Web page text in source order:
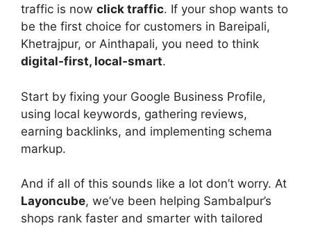
traffic is now click traffic. If your shop wants to
be the first choice for customers in Bareipali,
Khetrajpur, or Ainthapali, you need to think
digital-first, local-smart.
Start by fixing your Google Business Profile,
using local keywords, gathering reviews,
earning backlinks, and implementing schema
markup.
And if all of this sounds like a lot don’t worry. At
Layoncube, we’ve been helping Sambalpur’s
shops rank faster and smarter with tailored